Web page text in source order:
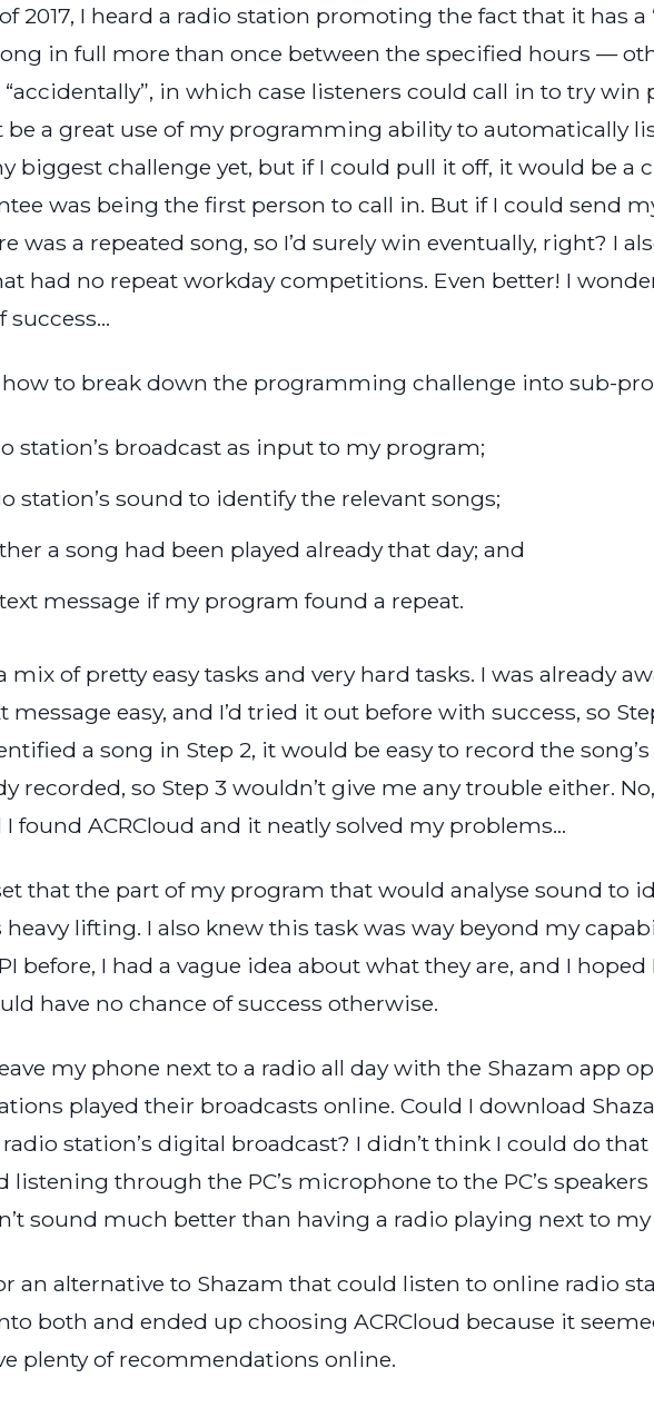
2017, I heard a radio station promoting the fact that it has
in full more than once between the specified hours —
in which case listeners could call in to try win
be a great use of my programming ability to automatically
biggest challenge yet, but if I could pull it off, it would be a
was being the first person to call in. But if I could send
was a repeated song, so I’d surely win eventually, right? I
had no repeat workday competitions. Even better! I
success…
to break down the programming challenge into sub-
station’s broadcast as input to my program;
station’s sound to identify the relevant songs;
a song had been played already that day; and
message if my program found a repeat.
of pretty easy tasks and very hard tasks. I was already
easy, and I’d tried it out before with success, so
a song in Step 2, it would be easy to record the
recorded, so Step 3 wouldn’t give me any trouble either.
found ACRCloud and it neatly solved my problems…
that the part of my program that would analyse sound to
lifting. I also knew this task was way beyond my
before, I had a vague idea about what they are, and I
have no chance of success otherwise.
my phone next to a radio all day with the Shazam app
played their broadcasts online. Could I download
station’s digital broadcast? I didn’t think I could do
through the PC’s microphone to the PC’s
sound much better than having a radio playing next to
an alternative to Shazam that could listen to online radio
both and ended up choosing ACRCloud because it
plenty of recommendations online.